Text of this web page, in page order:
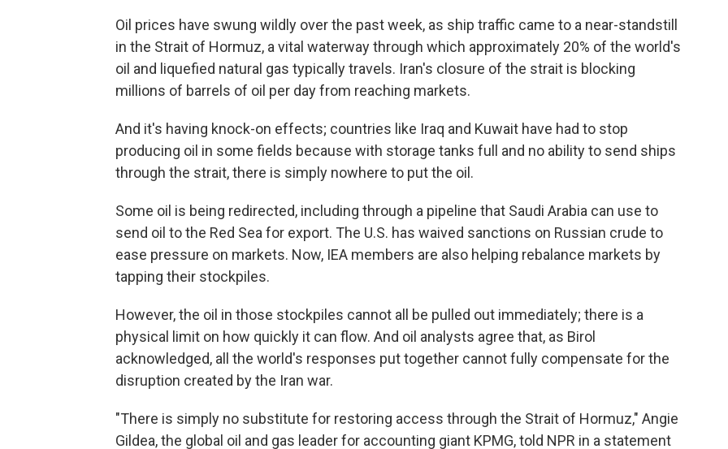
Oil prices have swung wildly over the past week, as ship traffic came to a near-standstill
in the Strait of Hormuz, a vital waterway through which approximately 20% of the world's
oil and liquefied natural gas typically travels. Iran's closure of the strait is blocking
millions of barrels of oil per day from reaching markets.
And it's having knock-on effects; countries like Iraq and Kuwait have had to stop
producing oil in some fields because with storage tanks full and no ability to send ships
through the strait, there is simply nowhere to put the oil.
Some oil is being redirected, including through a pipeline that Saudi Arabia can use to
send oil to the Red Sea for export. The U.S. has waived sanctions on Russian crude to
ease pressure on markets. Now, IEA members are also helping rebalance markets by
tapping their stockpiles.
However, the oil in those stockpiles cannot all be pulled out immediately; there is a
physical limit on how quickly it can flow. And oil analysts agree that, as Birol
acknowledged, all the world's responses put together cannot fully compensate for the
disruption created by the Iran war.
"There is simply no substitute for restoring access through the Strait of Hormuz," Angie
Gildea, the global oil and gas leader for accounting giant KPMG, told NPR in a statement